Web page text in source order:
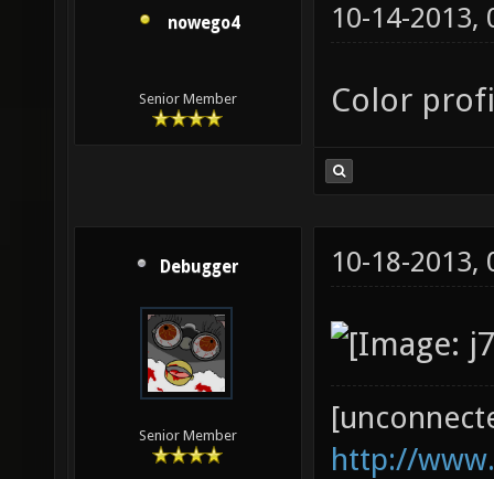
nowego4
Senior Member
10-14-2013,
Color
Debugger
Senior Member
10-18-2013,
http://